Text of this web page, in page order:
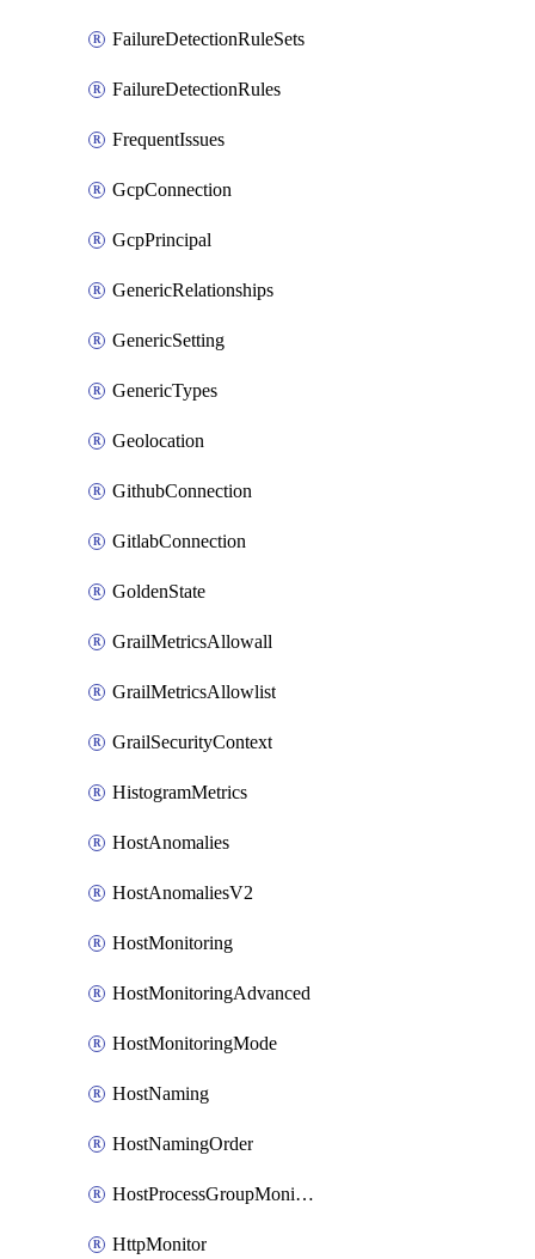
FailureDetectionRuleSets
FailureDetectionRules
FrequentIssues
GcpConnection
GcpPrincipal
GenericRelationships
GenericSetting
GenericTypes
Geolocation
GithubConnection
GitlabConnection
GoldenState
GrailMetricsAllowall
GrailMetricsAllowlist
GrailSecurityContext
HistogramMetrics
HostAnomalies
HostAnomaliesV2
HostMonitoring
HostMonitoringAdvanced
HostMonitoringMode
HostNaming
HostNamingOrder
HostProcessGroupMonitoring
HttpMonitor